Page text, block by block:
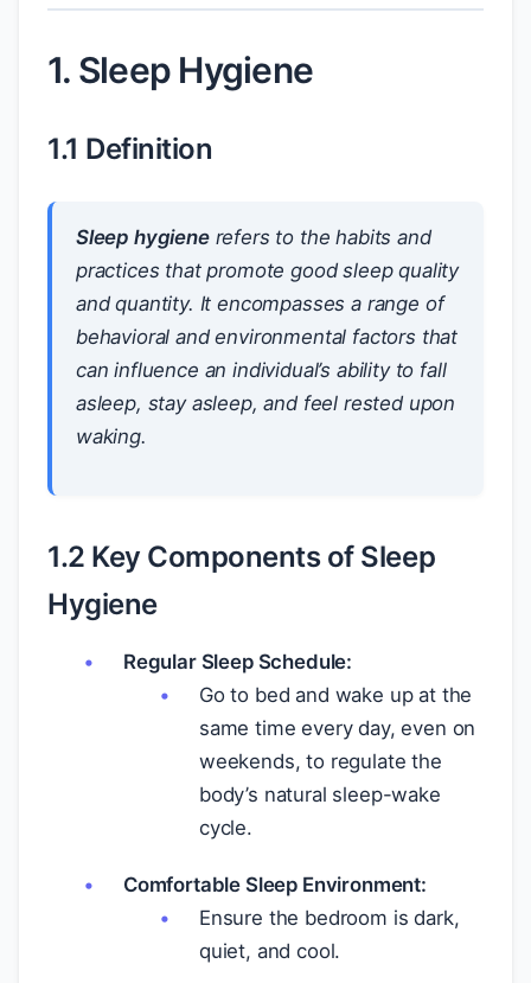
1. Sleep Hygiene
1.1 Definition
Sleep hygienerefers to the habits and
practices that promote good sleep quality
and quantity. It encompasses a range of
behavioral and environmental factors that
can influence an individual’s ability to fall
asleep, stay asleep, and feel rested upon
waking.
1.2 Key Components of Sleep
Hygiene
Regular Sleep Schedule:
Go to bed and wake up at the
same time every day, even on
weekends, to regulate the
body’s natural sleep-wake
cycle.
Comfortable Sleep Environment:
Ensure the bedroom is dark,
quiet, and cool.